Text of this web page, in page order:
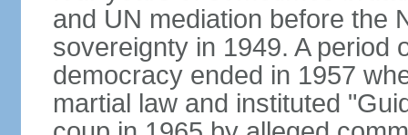
and UN mediation before the
sovereignty in 1949. A period
democracy ended in 1957
martial law and instituted